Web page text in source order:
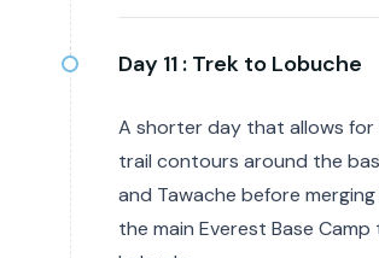
Day 11 : Trek to Lobuche
A shorter day that allows for
trail contours around the
and Tawache before
the main Everest Base Camp